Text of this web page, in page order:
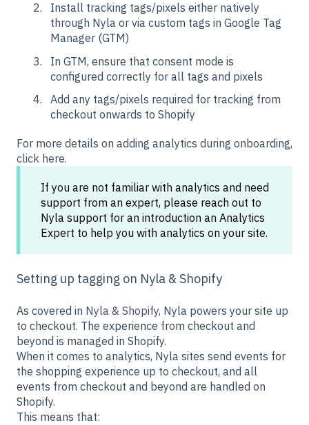
Install tracking tags/pixels either natively
through Nyla or via custom tags in Google Tag
Manager (GTM)
In GTM, ensure that consent mode is
configured correctly for all tags and pixels
Add any tags/pixels required for tracking from
checkout onwards to Shopify
For more details on adding analytics during onboarding,
click here.
If you are not familiar with analytics and need
support from an expert, please reach out to
Nyla support for an introduction an Analytics
Expert to help you with analytics on your site.
Setting up tagging on Nyla & Shopify
As covered in Nyla & Shopify, Nyla powers your site up
to checkout. The experience from checkout and
beyond is managed in Shopify.
When it comes to analytics, Nyla sites send events for
the shopping experience up to checkout, and all
events from checkout and beyond are handled on
Shopify.
This means that: